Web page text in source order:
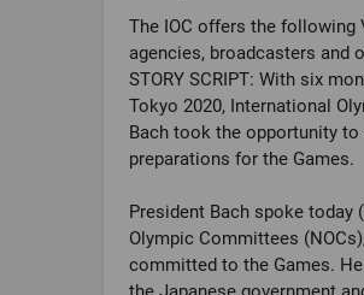
The IOC offers the following
agencies, broadcasters and
STORY SCRIPT: With six
Tokyo 2020, International
Bach took the opportunity
preparations for the Games.
President Bach spoke today
Olympic Committees
committed to the Games.